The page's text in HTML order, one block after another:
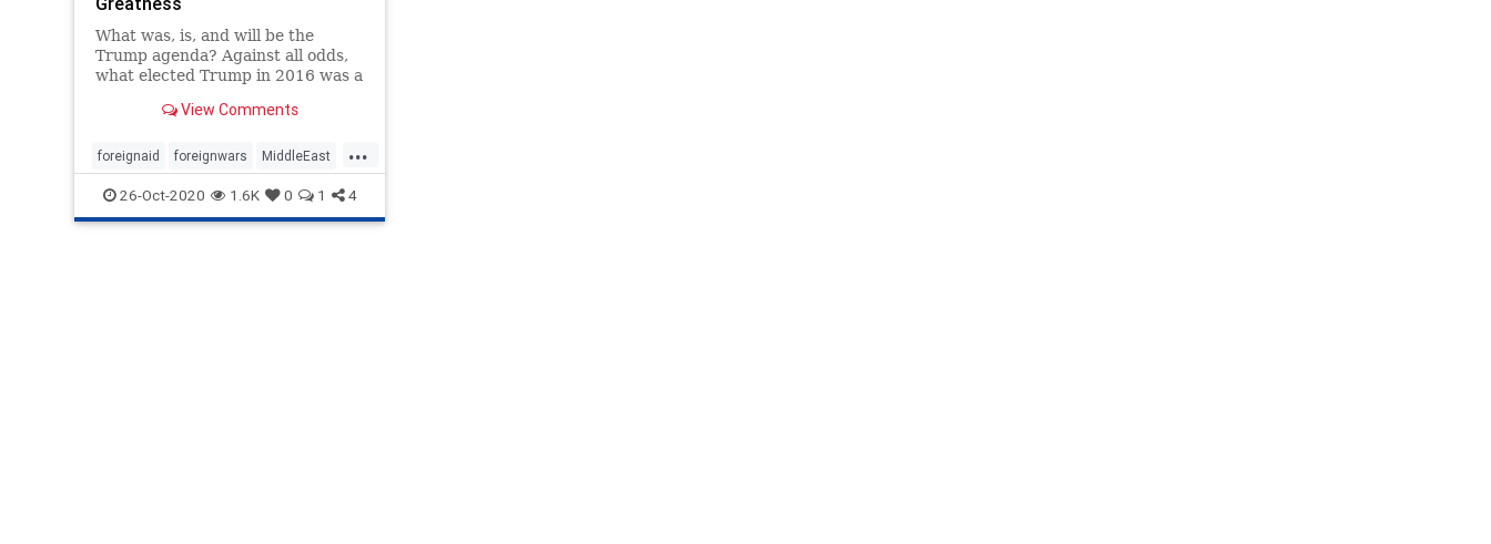
What was, is, and will be the
Trump agenda? Against all odds,
what elected Trump in 2016 was a
and domestic policy—and the art
View Comments
...
foreignaid foreignwars MiddleEast
oil peace TrumpPresidency
VictorDavisHanson
26-Oct-2020 1.6K 0 1 4